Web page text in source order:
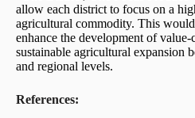
allow each district to focus on a
agricultural commodity. This
enhance the development of value-
sustainable agricultural expansion
and regional levels.
References: